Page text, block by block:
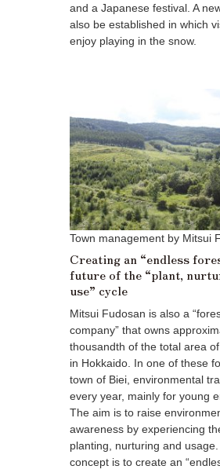
and a Japanese festival. A
also be established in which
enjoy playing in the snow.
Town management by Mitsui
Creating an “endless
future of the “plant,
use” cycle
Mitsui Fudosan is also a
company” that owns
thousandth of the total area
in Hokkaido. In one of these
town of Biei, environmental
every year, mainly for young
The aim is to raise
awareness by experiencing
planting, nurturing and
concept is to create an